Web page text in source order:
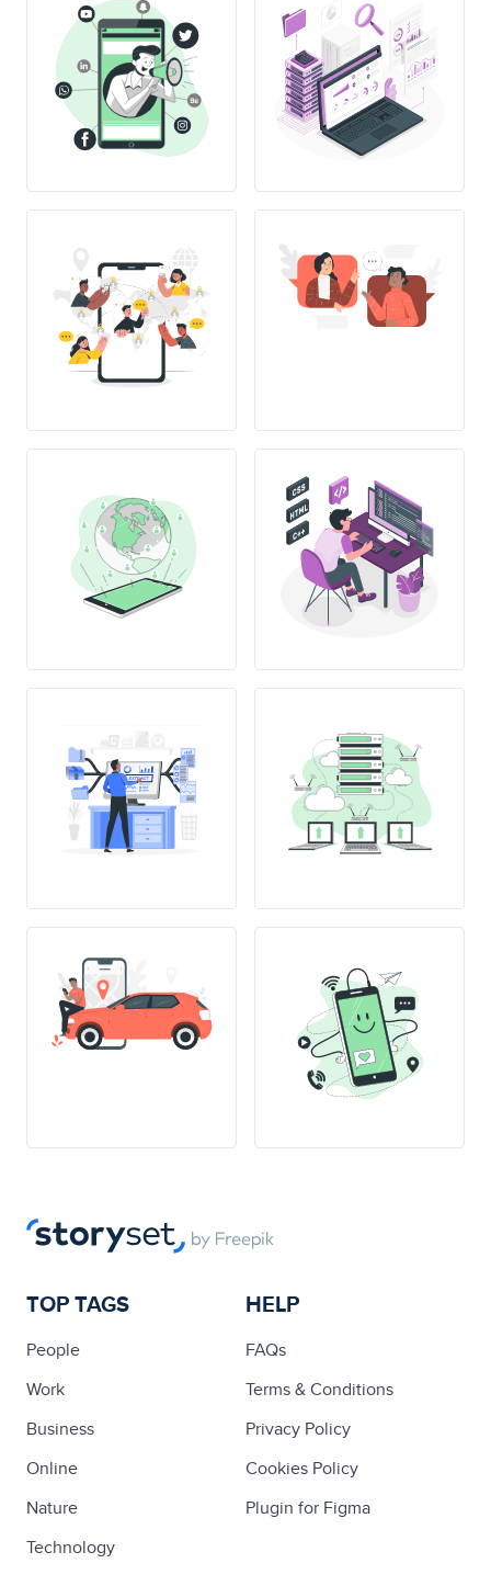
TOP TAGS
People
Work
Business
Online
Nature
Technology
HELP
FAQs
Terms & Conditions
Privacy Policy
Cookies Policy
Plugin for Figma